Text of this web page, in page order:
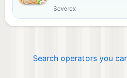
Severex
Search operators you